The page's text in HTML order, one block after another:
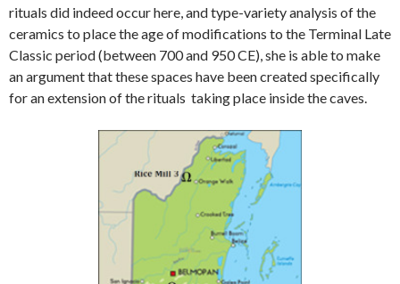
rituals did indeed occur here, and type-variety analysis of the
ceramics to place the age of modifications to the Terminal Late
Classic period (between 700 and 950 CE), she is able to make
an argument that these spaces have been created specifically
for an extension of the rituals taking place inside the caves.